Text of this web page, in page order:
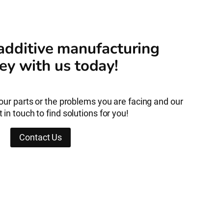
manufacturing
with us today!
parts or the problems you are facing and our
in touch to find solutions for you!
Contact Us